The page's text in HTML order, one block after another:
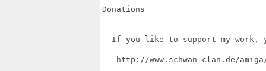
Donations
---------
If you like to support my work,
http://www.schwan-clan.de/